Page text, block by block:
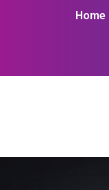
Home